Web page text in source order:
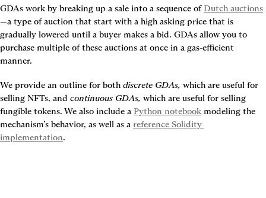
GDAs work by breaking up a sale into a sequence of Dutch auctions
—a type of auction that start with a high asking price that is
gradually lowered until a buyer makes a bid. GDAs allow you to
purchase multiple of these auctions at once in a gas-efficient
manner.
We provide an outline for both discrete GDAs, which are useful for
selling NFTs, and continuous GDAs, which are useful for selling
fungible tokens. We also include a Python notebook modeling the
mechanism’s behavior, as well as a reference Solidity
implementation.